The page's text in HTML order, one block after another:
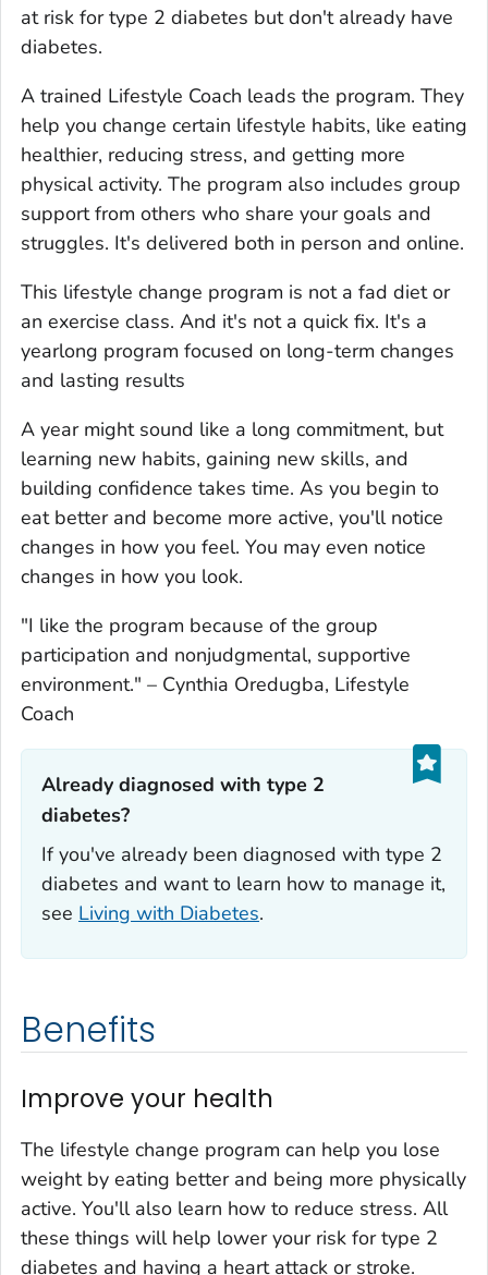
at risk for type 2 diabetes but don't already have
diabetes.
A trained Lifestyle Coach leads the program. They
help you change certain lifestyle habits, like eating
healthier, reducing stress, and getting more
physical activity. The program also includes group
support from others who share your goals and
struggles. It's delivered both in person and online.
This lifestyle change program is not a fad diet or
an exercise class. And it's not a quick fix. It's a
yearlong program focused on long-term changes
and lasting results
A year might sound like a long commitment, but
learning new habits, gaining new skills, and
building confidence takes time. As you begin to
eat better and become more active, you'll notice
changes in how you feel. You may even notice
changes in how you look.
"I like the program because of the group
participation and nonjudgmental, supportive
environment." – Cynthia Oredugba, Lifestyle
Coach
Already diagnosed with type 2
diabetes?‎
If you've already been diagnosed with type 2
diabetes and want to learn how to manage it,
see Living with Diabetes.
Benefits
Improve your health
The lifestyle change program can help you lose
weight by eating better and being more physically
active. You'll also learn how to reduce stress. All
these things will help lower your risk for type 2
diabetes and having a heart attack or stroke.